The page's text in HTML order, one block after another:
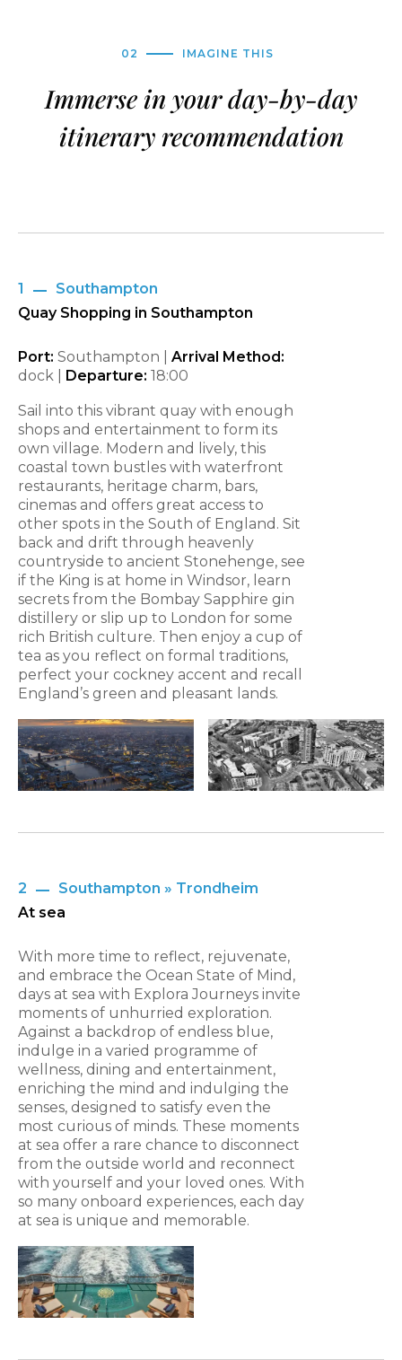
02 IMAGINE THIS
Immerse in your day-by-day
itinerary recommendation
1
Southampton
Quay Shopping in Southampton
Port: Southampton | Arrival Method:
dock | Departure: 18:00
Sail into this vibrant quay with enough
shops and entertainment to form its
own village. Modern and lively, this
coastal town bustles with waterfront
restaurants, heritage charm, bars,
cinemas and offers great access to
other spots in the South of England. Sit
back and drift through heavenly
countryside to ancient Stonehenge, see
if the King is at home in Windsor, learn
secrets from the Bombay Sapphire gin
distillery or slip up to London for some
rich British culture. Then enjoy a cup of
tea as you reflect on formal traditions,
perfect your cockney accent and recall
England’s green and pleasant lands.
2
Southampton » Trondheim
At sea
With more time to reflect, rejuvenate,
and embrace the Ocean State of Mind,
days at sea with Explora Journeys invite
moments of unhurried exploration.
Against a backdrop of endless blue,
indulge in a varied programme of
wellness, dining and entertainment,
enriching the mind and indulging the
senses, designed to satisfy even the
most curious of minds. These moments
at sea offer a rare chance to disconnect
from the outside world and reconnect
with yourself and your loved ones. With
so many onboard experiences, each day
at sea is unique and memorable.